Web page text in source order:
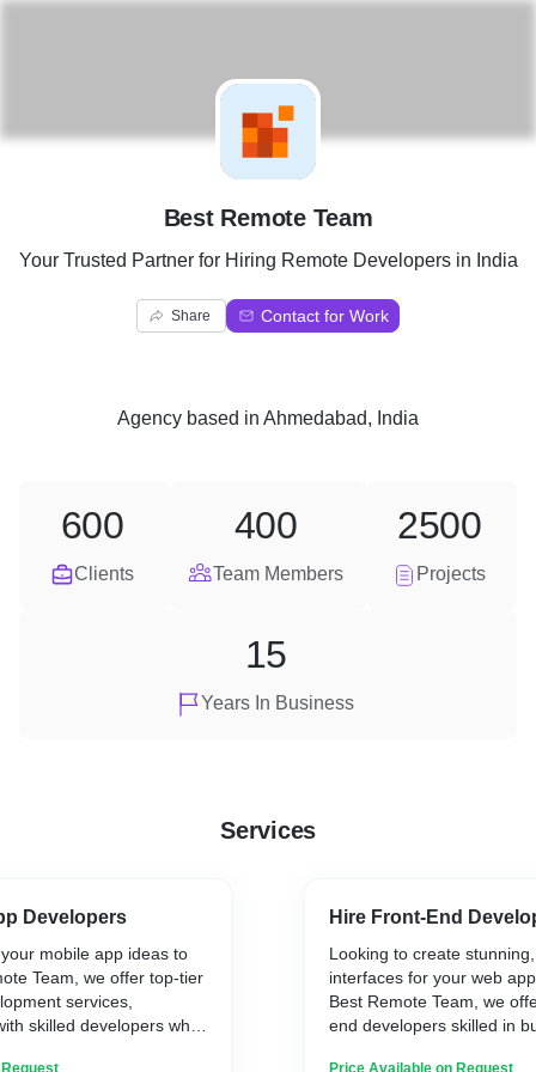
B
Best Remote Team
Your Trusted Partner for Hiring Remote Developers in India
Share Contact for Work
Agency based in Ahmedabad, India
Clients
600
Team Members
400
Projects
2500
Years In Business
15
Services
Developers
mobile app ideas to
Team, we offer top-tier
services,
skilled developers who
Hire Front-End
Looking to create
interfaces for your web
Best Remote Team, we
end developers skilled in
Price Available on Request